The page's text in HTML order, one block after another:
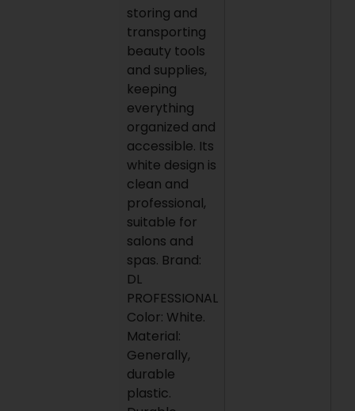
storing and
transporting
beauty tools
and supplies,
keeping
everything
organized and
accessible. Its
white design is
clean and
professional,
suitable for
salons and
spas. Brand:
DL
PROFESSIONAL
Color: White.
Material:
Generally,
durable
plastic.